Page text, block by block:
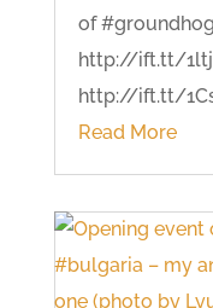
of
http://ift.tt/
http://ift.tt/
Read More